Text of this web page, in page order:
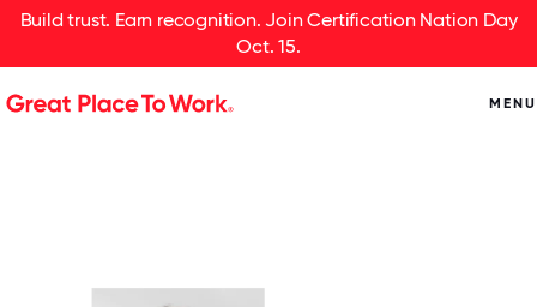
Build trust. Earn recognition. Join Certification Nation Day
Oct. 15.
MENU